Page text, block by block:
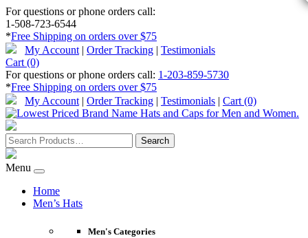
For questions or phone orders call:
1-508-723-6544
*Free Shipping on orders over $75
My Account | Order Tracking | Testimonials
Cart (0)
For questions or phone orders call: 1-203-859-5730
*Free Shipping on orders over $75
My Account | Order Tracking | Testimonials | Cart (0)
Menu
Home
Men’s Hats
Men's Categories